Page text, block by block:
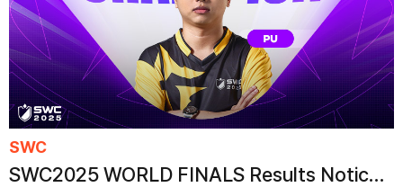
SWC
SWC2025 WORLD FINALS Results Notice (Content Added)